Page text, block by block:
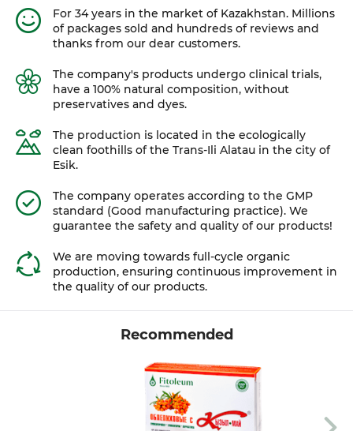
For 34 years in the market of Kazakhstan. Millions
of packages sold and hundreds of reviews and
thanks from our dear customers.
The company's products undergo clinical trials,
have a 100% natural composition, without
preservatives and dyes.
The production is located in the ecologically
clean foothills of the Trans-Ili Alatau in the city of
Esik.
The company operates according to the GMP
standard (Good manufacturing practice). We
guarantee the safety and quality of our products!
We are moving towards full-cycle organic
production, ensuring continuous improvement in
the quality of our products.
Recommended